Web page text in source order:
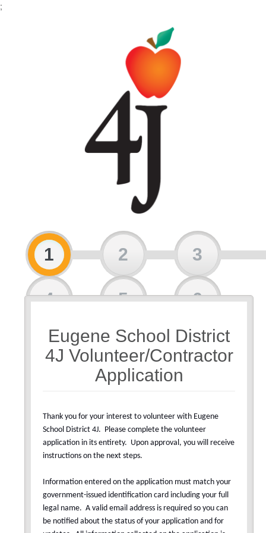
;
1 2 3
4 5 6
7
Eugene School District
4J Volunteer/Contractor
Application
Thank you for your interest to volunteer with Eugene
School District 4J. Please complete the volunteer
application in its entirety. Upon approval, you will receive
instructions on the next steps.
Information entered on the application must match your
government-issued identification card including your full
legal name. A valid email address is required so you can
be notified about the status of your application and for